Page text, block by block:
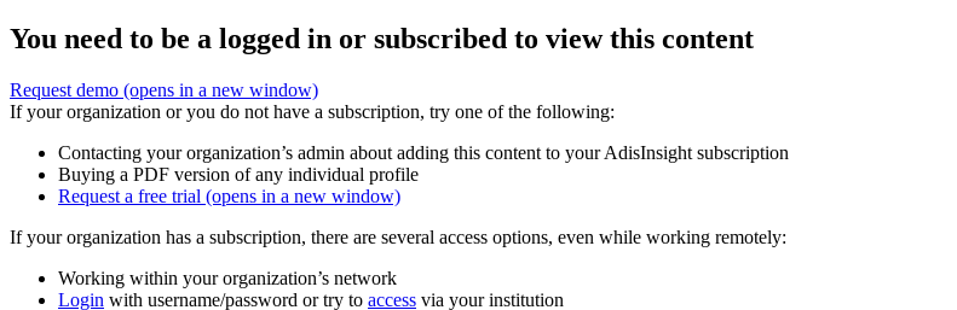
You need to be a logged in or subscribed to view this content
Request demo (opens in a new window)
If your organization or you do not have a subscription, try one of the following:
Contacting your organization’s admin about adding this content to your AdisInsight subscription
Buying a PDF version of any individual profile
Request a free trial (opens in a new window)
If your organization has a subscription, there are several access options, even while working remotely:
Working within your organization’s network
Login with username/password or try to access via your institution